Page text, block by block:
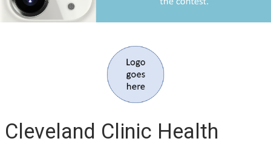
Cleveland Clinic Health